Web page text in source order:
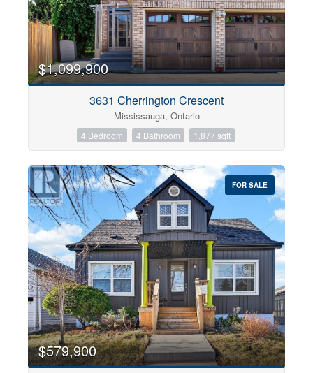
$1,099,900
3631 Cherrington Crescent
Mississauga, Ontario
4 Bedroom 4 Bathroom 1,877 sqft
FOR SALE
$579,900